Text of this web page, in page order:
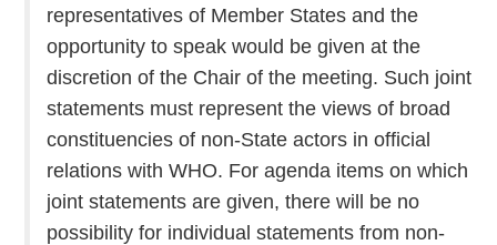
representatives of Member States and the
opportunity to speak would be given at the
discretion of the Chair of the meeting. Such joint
statements must represent the views of broad
constituencies of non-State actors in official
relations with WHO. For agenda items on which
joint statements are given, there will be no
possibility for individual statements from non-